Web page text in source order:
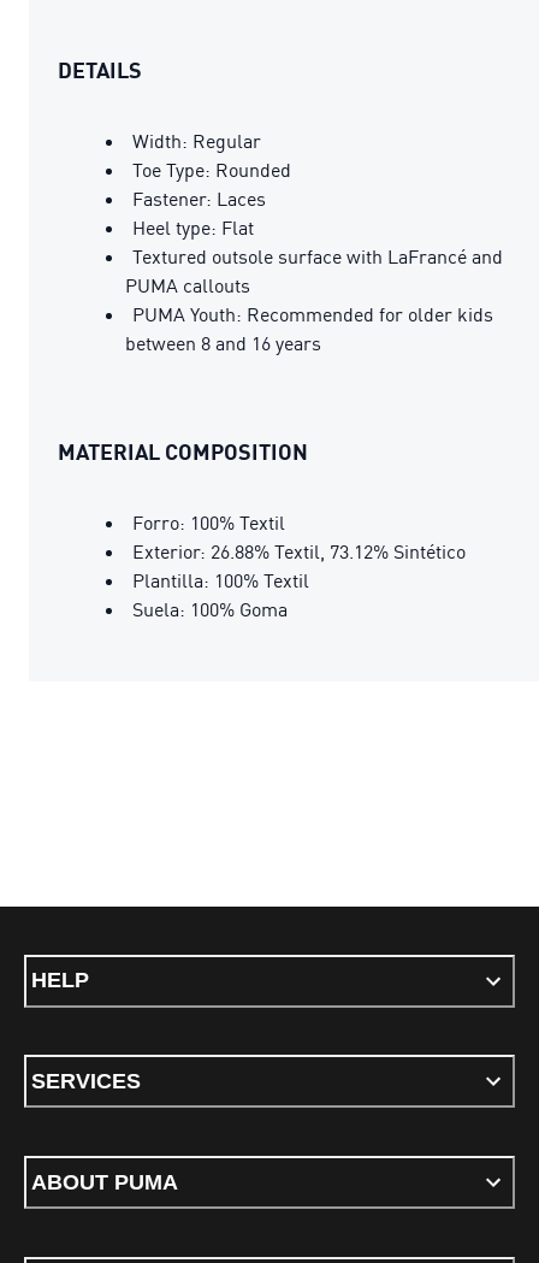
DETAILS
Width: Regular
Toe Type: Rounded
Fastener: Laces
Heel type: Flat
Textured outsole surface with LaFrancé and
PUMA callouts
PUMA Youth: Recommended for older kids
between 8 and 16 years
MATERIAL COMPOSITION
Forro: 100% Textil
Exterior: 26.88% Textil, 73.12% Sintético
Plantilla: 100% Textil
Suela: 100% Goma
HELP
SERVICES
ABOUT PUMA